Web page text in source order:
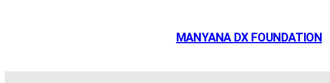
MANYANA DX FOUNDATION